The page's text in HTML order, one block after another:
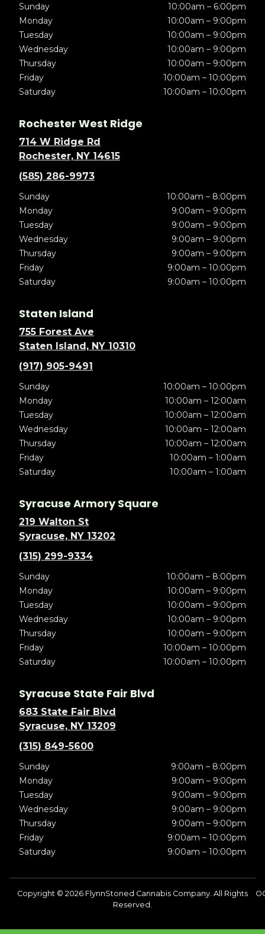
Sunday
10:00am – 6:00pm
Monday
10:00am – 9:00pm
Tuesday
10:00am – 9:00pm
Wednesday
10:00am – 9:00pm
Thursday
10:00am – 9:00pm
Friday
10:00am – 10:00pm
Saturday
10:00am – 10:00pm
Rochester West Ridge
714 W Ridge Rd
Rochester, NY 14615
(585) 286-9973
Sunday
10:00am – 8:00pm
Monday
9:00am – 9:00pm
Tuesday
9:00am – 9:00pm
Wednesday
9:00am – 9:00pm
Thursday
9:00am – 9:00pm
Friday
9:00am – 10:00pm
Saturday
9:00am – 10:00pm
Staten Island
755 Forest Ave
Staten Island, NY 10310
(917) 905-9491
Sunday
10:00am – 10:00pm
Monday
10:00am – 12:00am
Tuesday
10:00am – 12:00am
Wednesday
10:00am – 12:00am
Thursday
10:00am – 12:00am
Friday
10:00am – 1:00am
Saturday
10:00am – 1:00am
Syracuse Armory Square
219 Walton St
Syracuse, NY 13202
(315) 299-9334
Sunday
10:00am – 8:00pm
Monday
10:00am – 9:00pm
Tuesday
10:00am – 9:00pm
Wednesday
10:00am – 9:00pm
Thursday
10:00am – 9:00pm
Friday
10:00am – 10:00pm
Saturday
10:00am – 10:00pm
Syracuse State Fair Blvd
683 State Fair Blvd
Syracuse, NY 13209
(315) 849-5600
Sunday
9:00am – 8:00pm
Monday
9:00am – 9:00pm
Tuesday
9:00am – 9:00pm
Wednesday
9:00am – 9:00pm
Thursday
9:00am – 9:00pm
Friday
9:00am – 10:00pm
Saturday
9:00am – 10:00pm
Copyright © 2026 FlynnStoned Cannabis Company. All Rights
Reserved.